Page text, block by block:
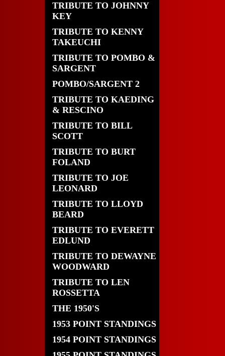
TRIBUTE TO JOHNNY
KEY
TRIBUTE TO KENNY
TAKEUCHI
TRIBUTE TO POMBO &
SARGENT
POMBO/SARGENT 2
TRIBUTE TO KAEDING
& RESCINO
TRIBUTE TO BILL
SCOTT
TRIBUTE TO BURT
FOLAND
TRIBUTE TO JOE
LEONARD
TRIBUTE TO LLOYD
BEARD
TRIBUTE TO EVERETT
EDLUND
TRIBUTE TO DEWAYNE
WOODWARD
TRIBUTE TO LEN
ROSSETTA
THE 1950'S
1953 POINT STANDINGS
1954 POINT STANDINGS